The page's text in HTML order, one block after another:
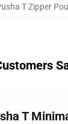
T Zipper
T